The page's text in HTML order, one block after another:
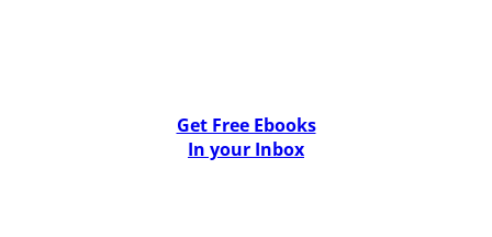
Get Free Ebooks
In your Inbox